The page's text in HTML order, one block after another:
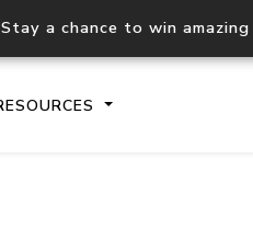
a chance to win